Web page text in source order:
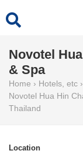
Novotel
& Spa
Home › Hotels, etc ›
Novotel Hua Hin
Thailand
Location